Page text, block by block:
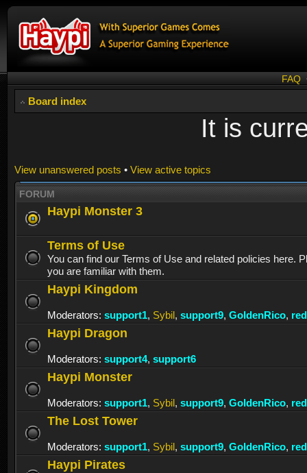
FAQ
Board index
It is
View unanswered posts • View active topics
FORUM
Haypi Monster 3
Terms of Use
You can find our Terms of Use and related policies here.
you are familiar with them.
Haypi Kingdom
Moderators: support1, Sybil, support9, GoldenRico,
Haypi Dragon
Moderators: support4, support6
Haypi Monster
Moderators: support1, Sybil, support9, GoldenRico,
The Lost Tower
Moderators: support1, Sybil, support9, GoldenRico,
Haypi Pirates